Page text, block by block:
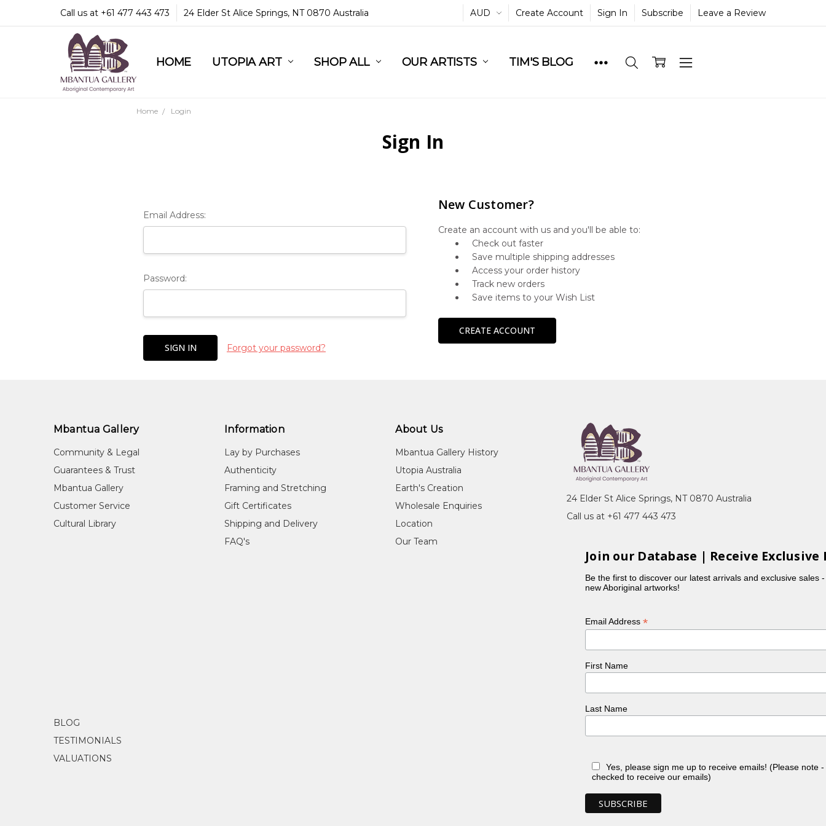
Call us at +61 477 443 473 24 Elder St Alice Springs, NT 0870 Australia AUD Create Account Sign In Subscribe Leave a Review
HOME UTOPIA ART SHOP ALL OUR ARTISTS TIM'S BLOG
COMMUNITY & LEGAL
GUARANTEES & TRUST
MBANTUA GALLERY
CUSTOMER SERVICE
CULTURAL LIBRARY
Home Login
Sign In
Email Address:
Password:
Forgot your password?
New Customer?
Create an account with us and you'll be able to:
Check out faster
Save multiple shipping addresses
Access your order history
Track new orders
Save items to your Wish List
CREATE ACCOUNT
Mbantua Gallery
Community & Legal
Guarantees & Trust
Mbantua Gallery
Customer Service
Cultural Library
Information
Lay by Purchases
Authenticity
Framing and Stretching
Gift Certificates
Shipping and Delivery
FAQ's
About Us
Mbantua Gallery History
Utopia Australia
Earth's Creation
Wholesale Enquiries
Location
Our Team
BLOG
TESTIMONIALS
VALUATIONS
24 Elder St Alice Springs, NT 0870 Australia
Call us at +61 477 443 473
Join our Database | Receive Exclusive
Be the first to discover our latest arrivals and exclusive sales
new Aboriginal artworks!
Email Address*
First Name
Last Name
Yes, please sign me up to receive emails! (Please note
checked to receive our emails)